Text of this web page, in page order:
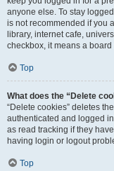
anyone else. To stay
is not recommended if you
library, internet cafe,
checkbox, it means a
Top
What does the “Delete
“Delete cookies” deletes
authenticated and logged
as read tracking if they
having login or logout
Top